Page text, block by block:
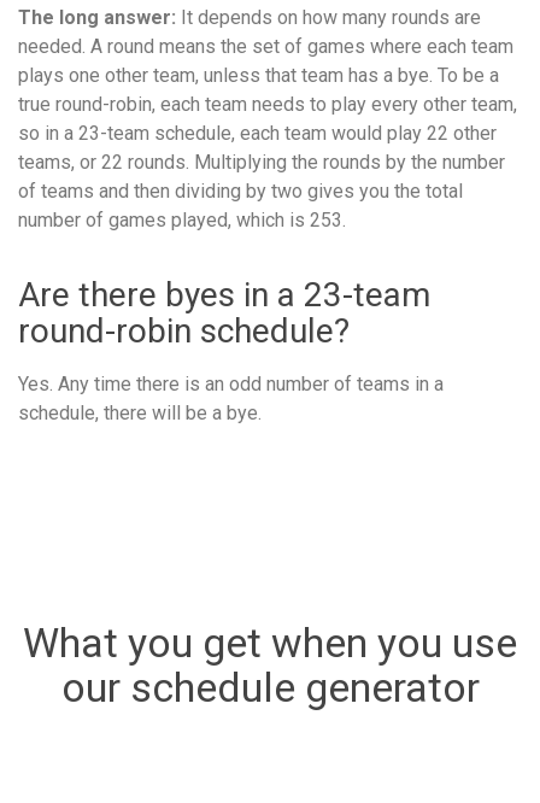
The long answer: It depends on how many rounds are
needed. A round means the set of games where each team
plays one other team, unless that team has a bye. To be a
true round-robin, each team needs to play every other team,
so in a 23-team schedule, each team would play 22 other
teams, or 22 rounds. Multiplying the rounds by the number
of teams and then dividing by two gives you the total
number of games played, which is 253.
Are there byes in a 23-team
round-robin schedule?
Yes. Any time there is an odd number of teams in a
schedule, there will be a bye.
What you get when you use
our schedule generator